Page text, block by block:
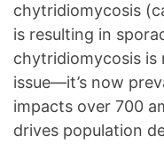
chytridiomycosis
is resulting in
chytridiomycosis is
issue—it’s now
impacts over 700
drives population